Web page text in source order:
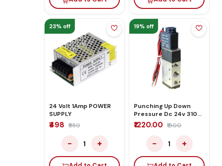
23% off
24 Volt 1Amp POWER
SUPPLY
₹498 ₹650
− 1 +
19% off
Punching Up Down
Pressure Dc 24v 3100
Pro Plus
₹1220.00 ₹1500
− 1 +